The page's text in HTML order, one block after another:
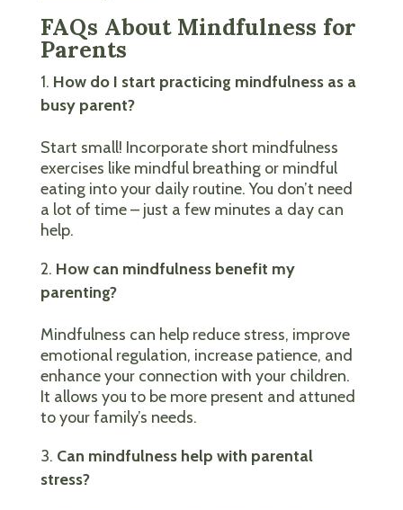
FAQs About Mindfulness for
Parents
How do I start practicing mindfulness as a
busy parent?
Start small! Incorporate short mindfulness
exercises like mindful breathing or mindful
eating into your daily routine. You don’t need
a lot of time – just a few minutes a day can
help.
How can mindfulness benefit my
parenting?
Mindfulness can help reduce stress, improve
emotional regulation, increase patience, and
enhance your connection with your children.
It allows you to be more present and attuned
to your family’s needs.
Can mindfulness help with parental
stress?